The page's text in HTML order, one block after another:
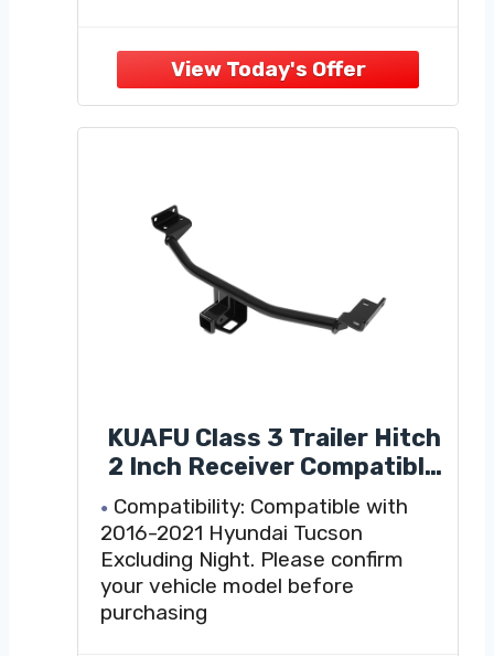
rated for 3500lbs weight carrying
capacity, 525lbs tongue weight,
KUAFU Class 3 Trailer Hitch
2 Inch Receiver Compatible
with 2016-2021 Hyundai
Tucson Black Towing Hitch
Compatibility: Compatible with
2016-2021 Hyundai Tucson
Excluding Night. Please confirm
your vehicle model before
purchasing